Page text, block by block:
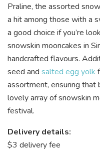
Praline, the assorted
a hit among those with a
a good choice if you’re
snowskin mooncakes in
handcrafted flavours.
seed and salted egg yolk
assortment, ensuring that
lovely array of snowskin
festival.
Delivery details:
$3 delivery fee